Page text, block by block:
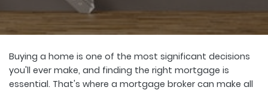
Buying a home is one of the most significant decisions
you'll ever make, and finding the right mortgage is
essential. That's where a mortgage broker can make all